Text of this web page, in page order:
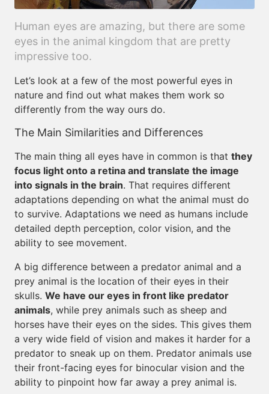
Human eyes are amazing, but there are some
eyes in the animal kingdom that are pretty
impressive too.
Let’s look at a few of the most powerful eyes in
nature and find out what makes them work so
differently from the way ours do.
The Main Similarities and Differences
The main thing all eyes have in common is that they
focus light onto a retina and translate the image
into signals in the brain. That requires different
adaptations depending on what the animal must do
to survive. Adaptations we need as humans include
detailed depth perception, color vision, and the
ability to see movement.
A big difference between a predator animal and a
prey animal is the location of their eyes in their
skulls. We have our eyes in front like predator
animals, while prey animals such as sheep and
horses have their eyes on the sides. This gives them
a very wide field of vision and makes it harder for a
predator to sneak up on them. Predator animals use
their front-facing eyes for binocular vision and the
ability to pinpoint how far away a prey animal is.